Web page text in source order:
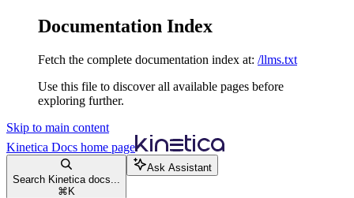
Documentation Index
Fetch the complete documentation index at: /llms.txt
Use this file to discover all available pages before
exploring further.
Skip to main content
Kinetica Docs home page
Search Kinetica docs...
⌘ K
Ask Assistant